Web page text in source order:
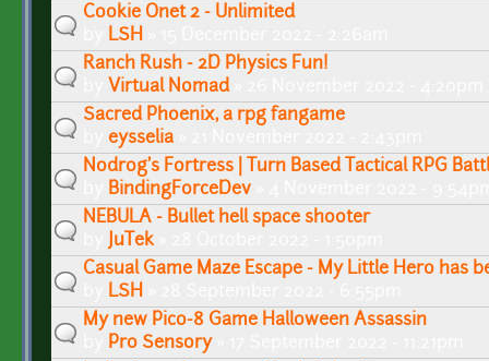
Cookie Onet 2 - Unlimited
LSH
Ranch Rush - 2D Physics Fun!
Virtual Nomad» 26 November 2022 - 4:20pm
Sacred Phoenix, a rpg fangame
eysselia
Nodrog's Fortress | Turn Based Tactical RPG
BindingForceDev» 4 November 2022 -
NEBULA - Bullet hell space shooter
JuTek» 28 October 2022 - 1:50pm
Casual Game Maze Escape - My Little Hero has
LSH
My new Pico-8 Game Halloween Assassin
Pro Sensory» 17 September 2022 - 11:21pm